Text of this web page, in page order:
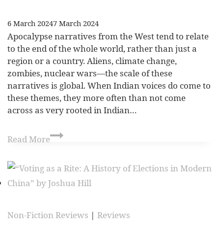
6 March 20247 March 2024
Apocalypse narratives from the West tend to relate
to the end of the whole world, rather than just a
region or a country. Aliens, climate change,
zombies, nuclear wars—the scale of these
narratives is global. When Indian voices do come to
these themes, they more often than not come
across as very rooted in Indian…
Read More
Non-Fiction Reviews | Reviews